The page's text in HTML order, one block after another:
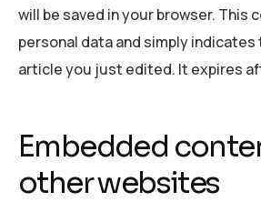
will be saved in your browser. This
personal data and simply indicates
article you just edited. It expires
Embedded
other websites